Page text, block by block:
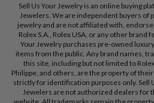
Sell Us Your Jewelry is an online buying
Jewelers. We are independent buyers of
jewelry and are not affiliated with,
Rolex S.A., Rolex USA, or any other brand
Your Jewelry purchases pre-owned
items from the public. Any brand names,
this site, including but not limited to
Philippe, and others, are the property of
strictly for identification purposes only. Sell
Jewelers are not authorized dealers for